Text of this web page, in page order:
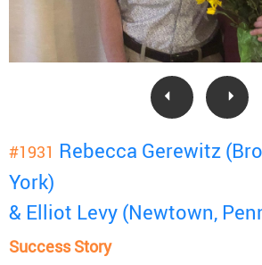
#1931 Rebecca Gerewitz
York)
& Elliot Levy (Newtown,
Success Story